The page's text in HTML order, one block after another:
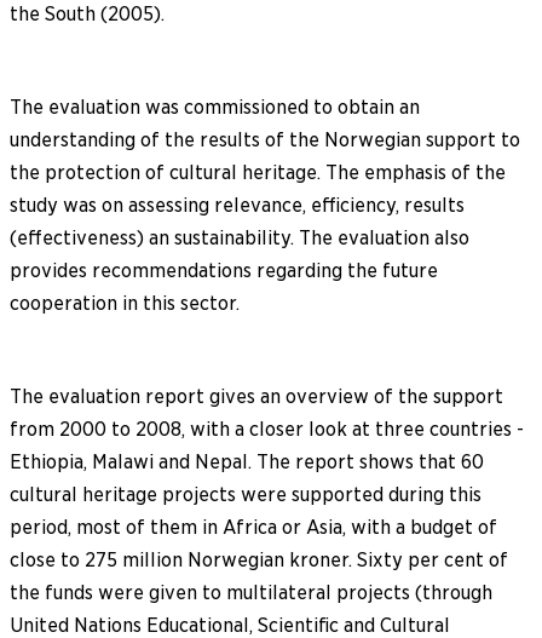
the South (2005).
The evaluation was commissioned to obtain an
understanding of the results of the Norwegian support to
the protection of cultural heritage. The emphasis of the
study was on assessing relevance, efficiency, results
(effectiveness) an sustainability. The evaluation also
provides recommendations regarding the future
cooperation in this sector.
The evaluation report gives an overview of the support
from 2000 to 2008, with a closer look at three countries -
Ethiopia, Malawi and Nepal. The report shows that 60
cultural heritage projects were supported during this
period, most of them in Africa or Asia, with a budget of
close to 275 million Norwegian kroner. Sixty per cent of
the funds were given to multilateral projects (through
United Nations Educational, Scientific and Cultural